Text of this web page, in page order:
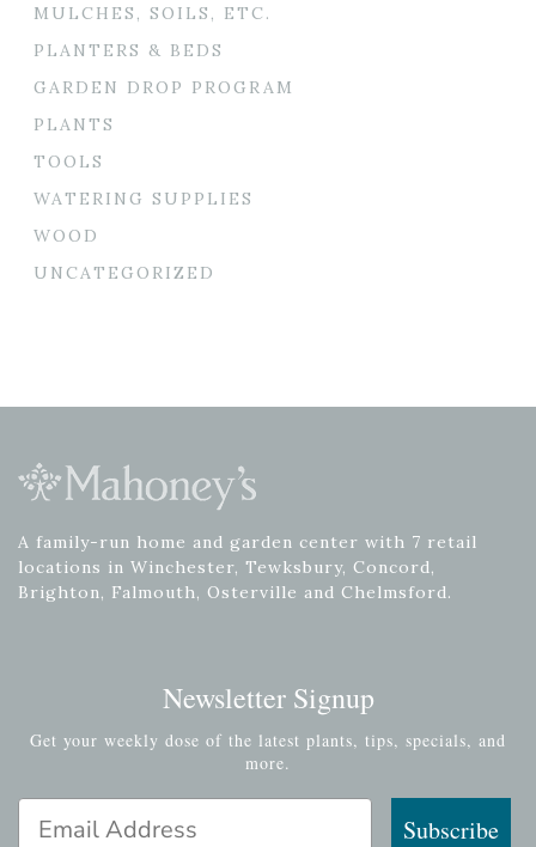
MULCHES, SOILS, ETC.
PLANTERS & BEDS
GARDEN DROP PROGRAM
PLANTS
TOOLS
WATERING SUPPLIES
WOOD
UNCATEGORIZED
A family-run home and garden center with 7 retail
locations in Winchester, Tewksbury, Concord,
Brighton, Falmouth, Osterville and Chelmsford.
Newsletter Signup
Get your weekly dose of the latest plants, tips, specials, and
more.
Email Address
Subscribe